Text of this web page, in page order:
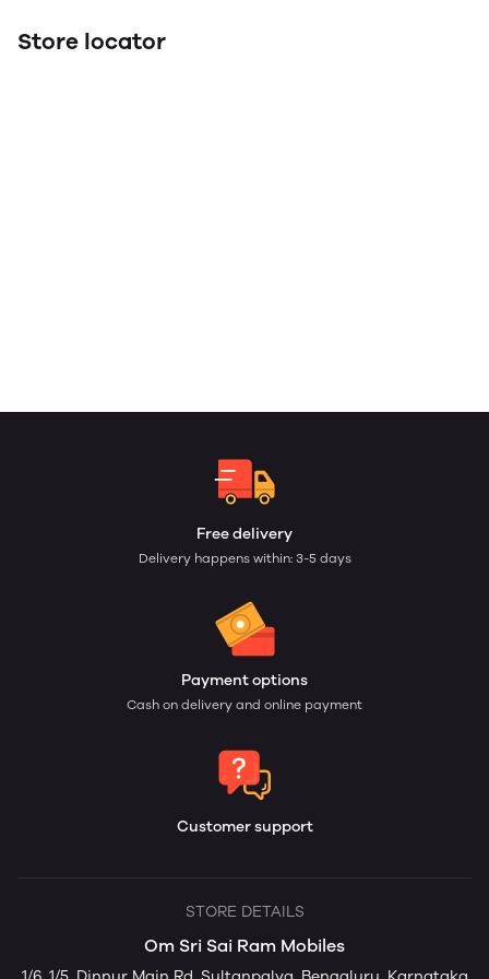
Store locator
Free delivery
Delivery happens within: 3-5 days
Payment options
Cash on delivery and online payment
Customer support
STORE DETAILS
Om Sri Sai Ram Mobiles